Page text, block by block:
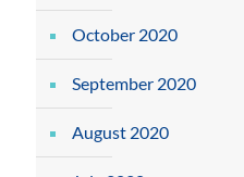
October 2020
September 2020
August 2020